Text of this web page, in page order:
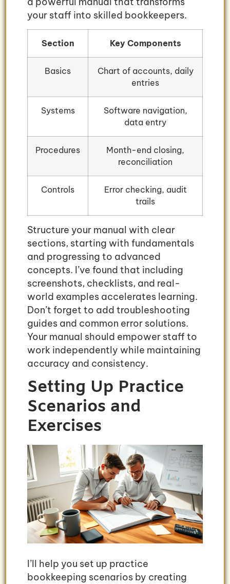
your staff into skilled bookkeepers.
Section Key Components
Basics
Chart of accounts, daily
entries
Systems
Software navigation,
data entry
Procedures
Month-end closing,
reconciliation
Controls
Error checking, audit
trails
Structure your manual with clear
sections, starting with fundamentals
and progressing to advanced
concepts. I’ve found that including
screenshots, checklists, and real-
world examples accelerates learning.
Don’t forget to add troubleshooting
guides and common error solutions.
Your manual should empower staff to
work independently while maintaining
accuracy and consistency.
Setting Up Practice
Scenarios and
Exercises
I’ll help you set up practice
bookkeeping scenarios by creating